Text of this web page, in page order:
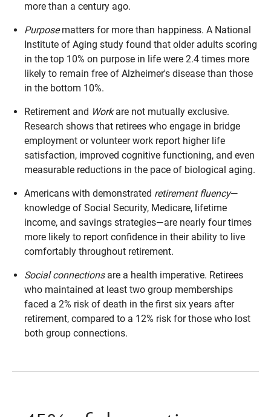
more than a century ago.
Purposematters for more than happiness. A National
Institute of Aging study found that older adults scoring
in the top 10% on purpose in life were 2.4 times more
likely to remain free of Alzheimer's disease than those
in the bottom 10%.
Retirement and Workare not mutually exclusive.
Research shows that retirees who engage in bridge
employment or volunteer work report higher life
satisfaction, improved cognitive functioning, and even
measurable reductions in the pace of biological aging.
Americans with demonstrated retirement fluency—
knowledge of Social Security, Medicare, lifetime
income, and savings strategies—are nearly four times
more likely to report confidence in their ability to live
comfortably throughout retirement.
Social connectionsare a health imperative. Retirees
who maintained at least two group memberships
faced a 2% risk of death in the first six years after
retirement, compared to a 12% risk for those who lost
both group connections.